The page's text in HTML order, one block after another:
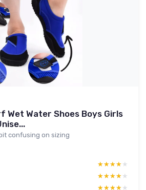
Wet Water Shoes Boys Girls
confusing on sizing
★★★★★
★★★★★
★★★★★
★★★★★
★★★★★
★★★★★